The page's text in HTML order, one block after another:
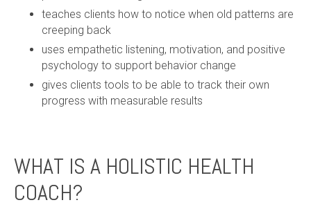
teaches clients how to notice when old patterns are
creeping back
uses empathetic listening, motivation, and positive
psychology to support behavior change
gives clients tools to be able to track their own
progress with measurable results
WHAT IS A HOLISTIC HEALTH
COACH?